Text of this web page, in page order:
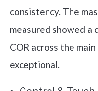
consistency. The
measured showed a
COR across the
exceptional.